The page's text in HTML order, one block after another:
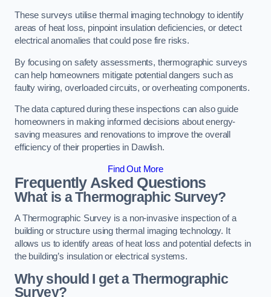
These surveys utilise thermal imaging technology to identify
areas of heat loss, pinpoint insulation deficiencies, or detect
electrical anomalies that could pose fire risks.
By focusing on safety assessments, thermographic surveys
can help homeowners mitigate potential dangers such as
faulty wiring, overloaded circuits, or overheating components.
The data captured during these inspections can also guide
homeowners in making informed decisions about energy-
saving measures and renovations to improve the overall
efficiency of their properties in Dawlish.
Find Out More
Frequently Asked Questions
What is a Thermographic Survey?
A Thermographic Survey is a non-invasive inspection of a
building or structure using thermal imaging technology. It
allows us to identify areas of heat loss and potential defects in
the building’s insulation or electrical systems.
Why should I get a Thermographic
Survey?